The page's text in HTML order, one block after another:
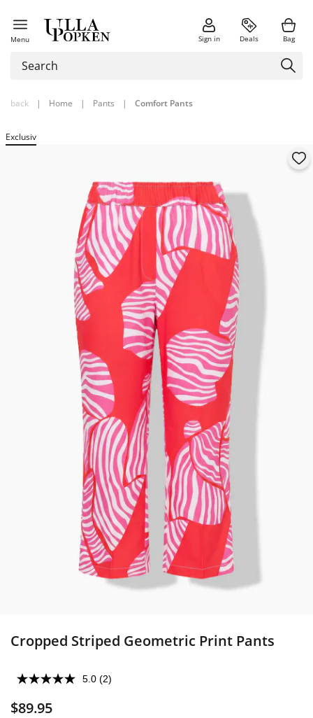
Menu Sign in Deals Bag
back | Home | Pants | Comfort Pants
Exclusiv
Cropped Striped Geometric Print Pants
5.0 (2)
$89.95